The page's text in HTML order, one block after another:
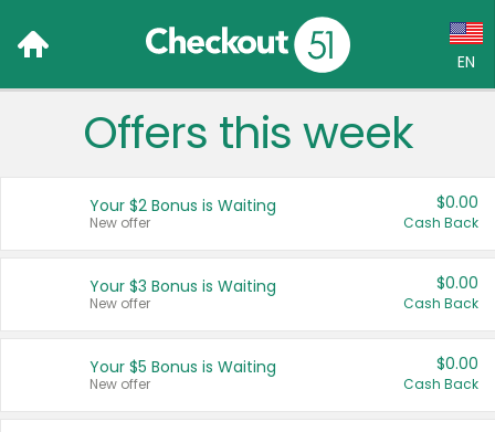
EN
Language:
Français (CA)
United States
Offers this week
Your $2 Bonus is Waiting
New offer
$0.00
Cash Back
Your $3 Bonus is Waiting
New offer
$0.00
Cash Back
Your $5 Bonus is Waiting
New offer
$0.00
Cash Back